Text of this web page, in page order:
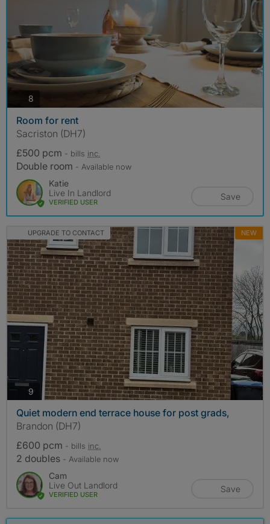
8
Room for rent
Sacriston (DH7)
£500 pcm - bills inc.
Double room - Available now
Katie
Live In Landlord
VERIFIED USER
Save
UPGRADE TO CONTACT NEW
9 photos
Quiet modern end terrace house for post grads,
Brandon (DH7)
£600 pcm - bills inc.
2 doubles - Available now
Cam
Live Out Landlord
VERIFIED USER
Save